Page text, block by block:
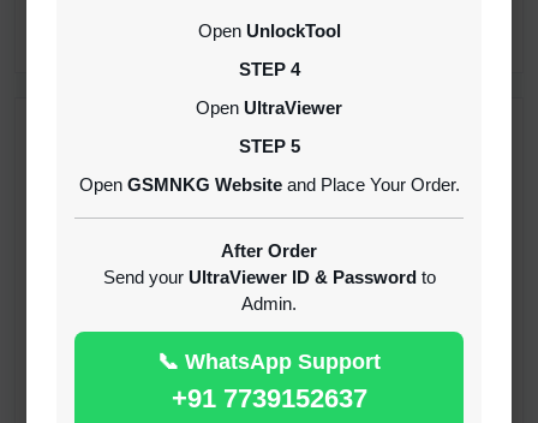
Open UnlockTool
STEP 4
Open UltraViewer
STEP 5
Open GSMNKG Websiteand Place Your Order.
After Order
Send your UltraViewer ID & Passwordto
Admin.
📞 WhatsApp Support
+91 7739152637
INSTANT
( GFT ) Global Frp Tool Xiaomi Credit
1-60 MINIUTES
( GFT ) Global Frp Tool Realme 1 Click FRP
Unlock Credit Any Qty [Existing Account]
MINIUTES